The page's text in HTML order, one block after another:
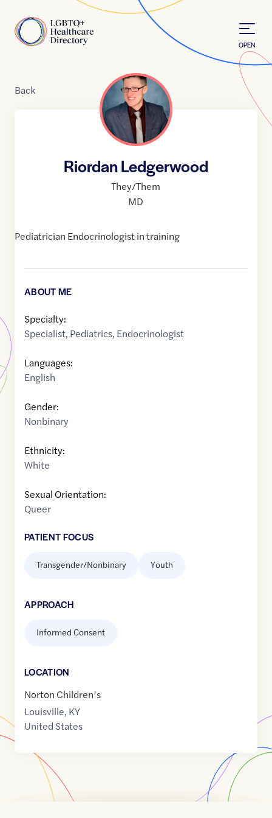
Home
OPEN
Back
Riordan Ledgerwood
They/Them
MD
Pediatrician Endocrinologist in training
ABOUT ME
Specialty:
Specialist, Pediatrics, Endocrinologist
Languages:
English
Gender:
Nonbinary
Ethnicity:
White
Sexual Orientation:
Queer
PATIENT FOCUS
Transgender/Nonbinary Youth
APPROACH
Informed Consent
LOCATION
Norton Children’s
Louisville, KY
United States